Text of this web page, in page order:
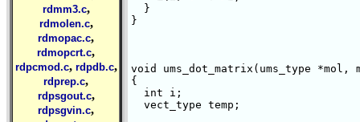
rdmm3.c,
rdmolen.c,
rdmopac.c,
rdmopcrt.c,
rdpcmod.c, rdpdb.c,
rdprep.c,
rdpsgout.c,
rdpsgvin.c,
  }
}
void ums_dot_matrix(ums_type *mol,
{
  int i;
  vect_type temp;